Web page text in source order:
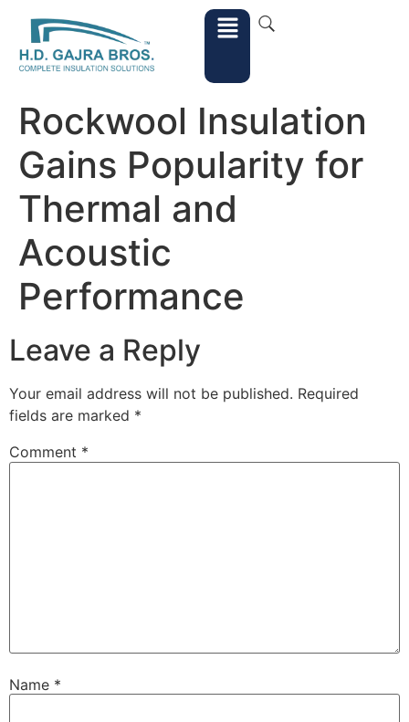
Rockwool Insulation
Gains Popularity for
Thermal and
Acoustic
Performance
Leave a Reply
Your email address will not be published. Required
fields are marked *
Comment *
Name *